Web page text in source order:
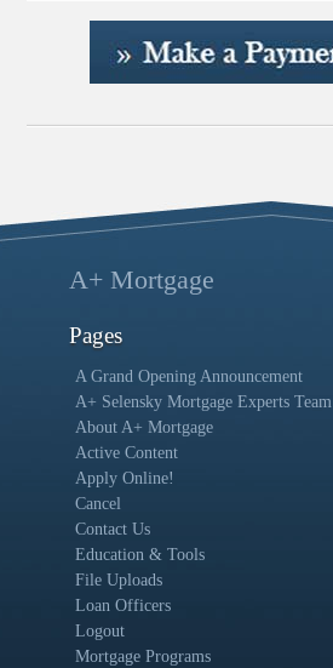
A+ Mortgage
Pages
A Grand Opening Announcement
A+ Selensky Mortgage Experts Team
About A+ Mortgage
Active Content
Apply Online!
Cancel
Contact Us
Education & Tools
File Uploads
Loan Officers
Logout
Mortgage Programs